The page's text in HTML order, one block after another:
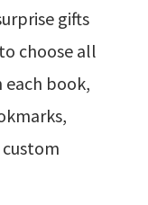
gifts
choose all
book,